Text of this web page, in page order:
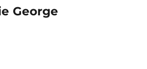
George